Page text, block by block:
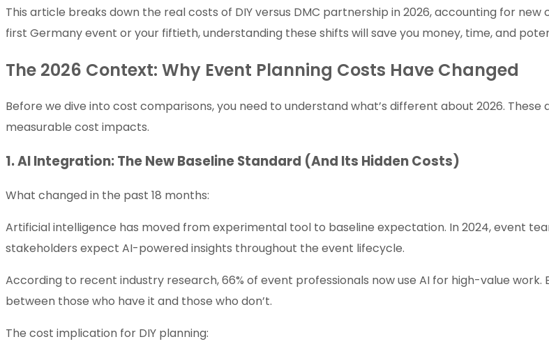
This article breaks down the real costs of DIY versus DMC partnership in 2026, accounting for
first Germany event or your fiftieth, understanding these shifts will save you money, time, and
The 2026 Context: Why Event Planning Costs Have Changed
Before we dive into cost comparisons, you need to understand what’s different about 2026.
measurable cost impacts.
1. AI Integration: The New Baseline Standard (And Its Hidden Costs)
What changed in the past 18 months:
Artificial intelligence has moved from experimental tool to baseline expectation. In 2024, event
stakeholders expect AI-powered insights throughout the event lifecycle.
According to recent industry research, 66% of event professionals now use AI for high-value
between those who have it and those who don’t.
The cost implication for DIY planning: